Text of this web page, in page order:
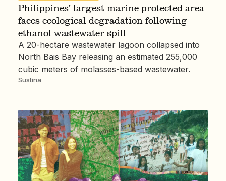
Philippines’ largest marine protected area
faces ecological degradation following
ethanol wastewater spill
A 20-hectare wastewater lagoon collapsed into
North Bais Bay releasing an estimated 255,000
cubic meters of molasses-based wastewater.
Sustina